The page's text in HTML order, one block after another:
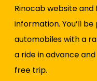
Rinocab website
information. You’ll
automobiles with a
a ride in advance
free trip.